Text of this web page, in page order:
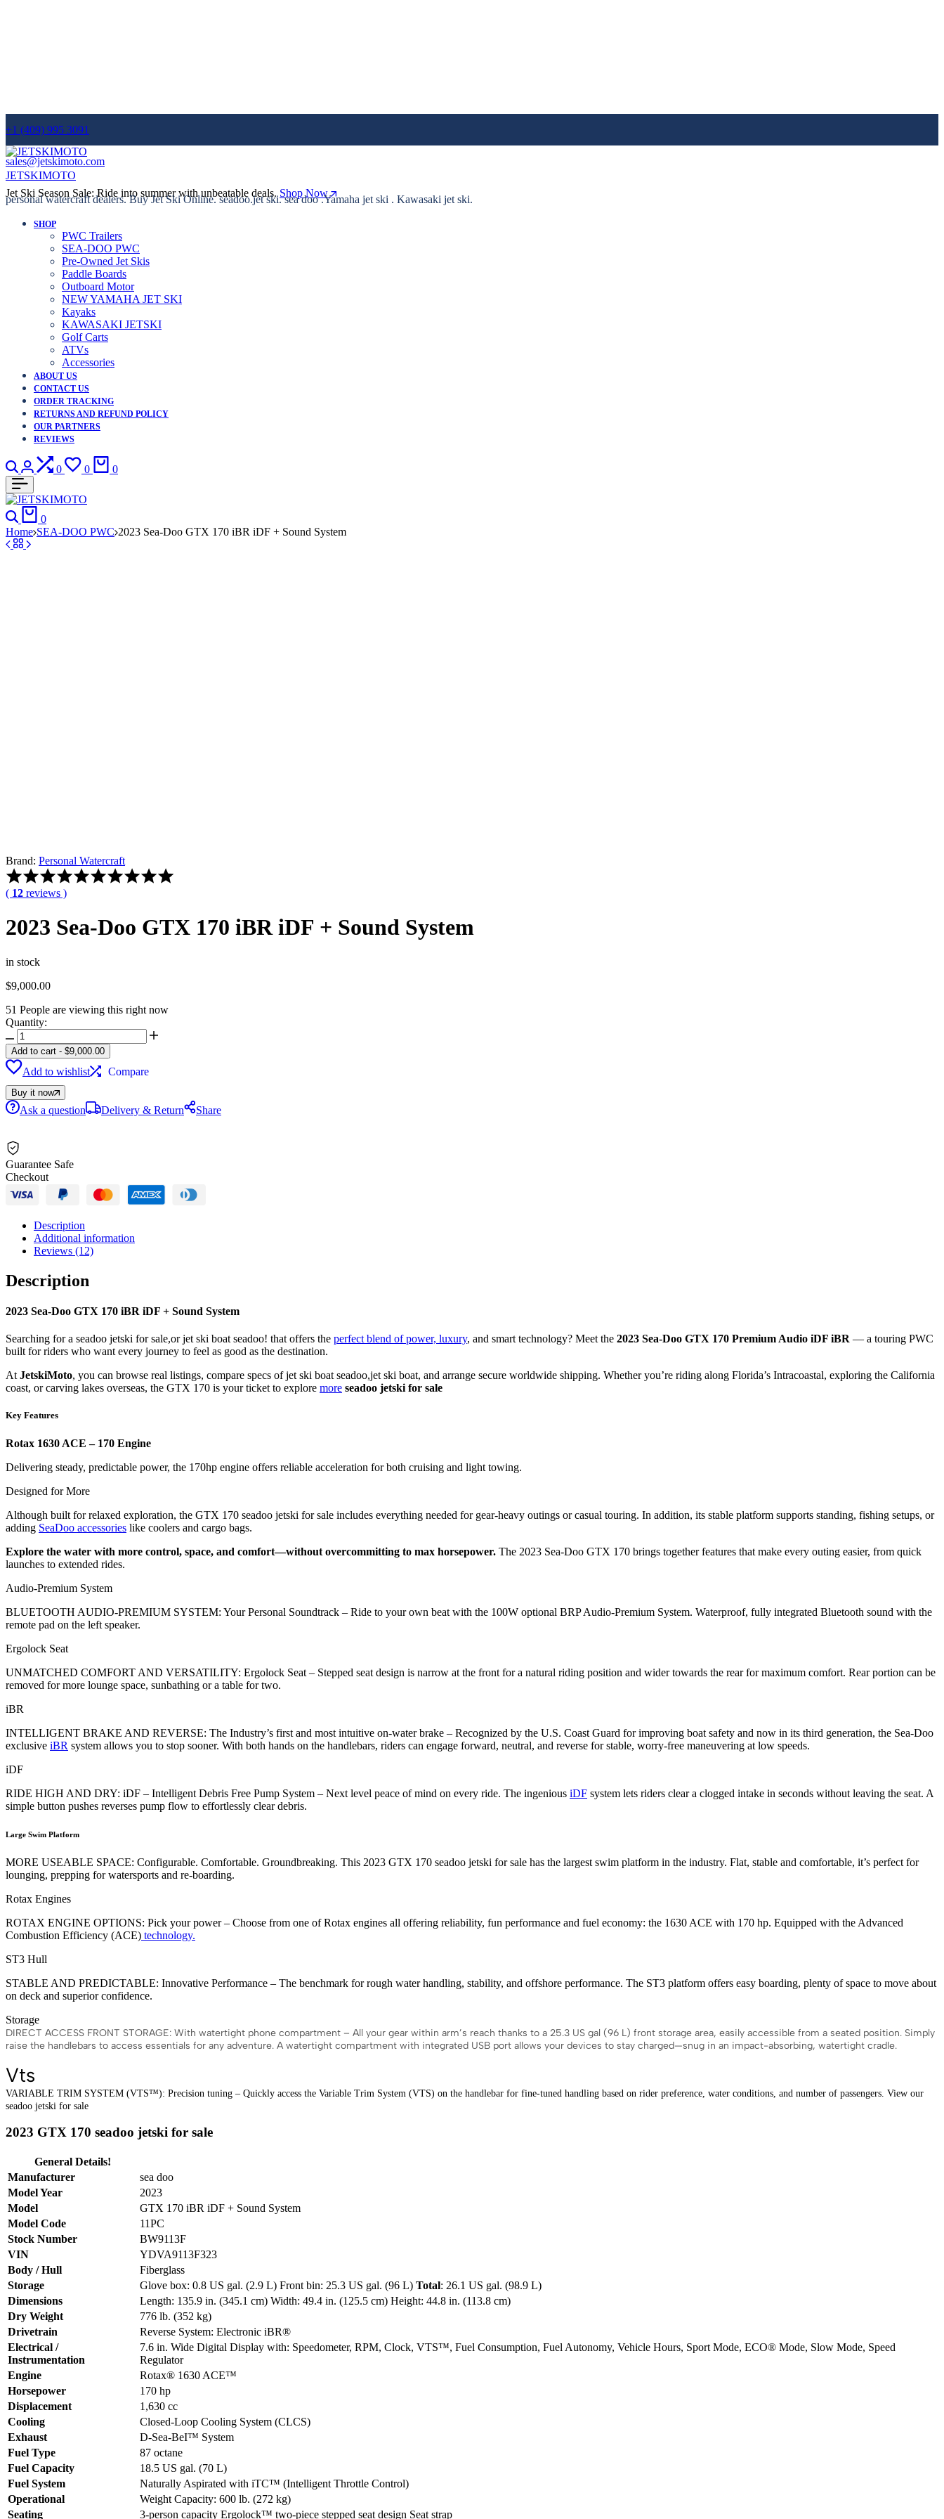
+1 (409) 995 3091
sales@jetskimoto.com
Jet Ski Season Sale: Ride into summer with unbeatable deals.Shop Now
JETSKIMOTO
personal watercraft dealers. Buy Jet Ski Online. seadoo.jet ski. sea doo .Yamaha jet ski . Kawasaki jet ski.
SHOP
PWC Trailers
SEA-DOO PWC
Pre-Owned Jet Skis
Paddle Boards
Outboard Motor
NEW YAMAHA JET SKI
Kayaks
KAWASAKI JETSKI
Golf Carts
ATVs
Accessories
ABOUT US
CONTACT US
ORDER TRACKING
RETURNS AND REFUND POLICY
OUR PARTNERS
REVIEWS
Search
Login
0
Compare
0
Wishlist
0
Search
0
Home SEA-DOO PWC 2023 Sea-Doo GTX 170 iBR iDF + Sound System
Brand: Personal Watercraft
5
based
( 12 reviews )
2023 Sea-Doo GTX 170 iBR iDF + Sound System
in stock
$9,000.00
51 People are viewing this right now
Quantity:
2023
Sea-
Doo
GTX
170
iBR
iDF
System
quantity
Add to cart - $9,000.00
Add to wishlist Compare
Buy it now
Ask a question Delivery & Return Share
Guarantee Safe
Checkout
Description
Additional information
Reviews (12)
Description
2023 Sea-Doo GTX 170 iBR iDF + Sound System
Searching for a seadoo jetski for sale,or jet ski boat seadoo! that offers the perfect blend of power, luxury, and smart technology? Meet the 2023 Sea‑Doo GTX 170 Premium Audio iDF iBR — a touring PWC
built for riders who want every journey to feel as good as the destination.
At JetskiMoto, you can browse real listings, compare specs of jet ski boat seadoo,jet ski boat, and arrange secure worldwide shipping. Whether you’re riding along Florida’s Intracoastal, exploring the California
coast, or carving lakes overseas, the GTX 170 is your ticket to explore more seadoo jetski for sale
Key Features
Rotax 1630 ACE – 170 Engine
Delivering steady, predictable power, the 170hp engine offers reliable acceleration for both cruising and light towing.
Designed for More
Although built for relaxed exploration, the GTX 170 seadoo jetski for sale includes everything needed for gear-heavy outings or casual touring. In addition, its stable platform supports standing, fishing setups, or
adding SeaDoo accessories like coolers and cargo bags.
Explore the water with more control, space, and comfort—without overcommitting to max horsepower. The 2023 Sea-Doo GTX 170 brings together features that make every outing easier, from quick
launches to extended rides.
Audio-Premium System
BLUETOOTH AUDIO-PREMIUM SYSTEM: Your Personal Soundtrack – Ride to your own beat with the 100W optional BRP Audio-Premium System. Waterproof, fully integrated Bluetooth sound with the
remote pad on the left speaker.
Ergolock Seat
UNMATCHED COMFORT AND VERSATILITY: Ergolock Seat – Stepped seat design is narrow at the front for a natural riding position and wider towards the rear for maximum comfort. Rear portion can be
removed for more lounge space, sunbathing or a table for two.
iBR
INTELLIGENT BRAKE AND REVERSE: The Industry’s first and most intuitive on-water brake – Recognized by the U.S. Coast Guard for improving boat safety and now in its third generation, the Sea-Doo
exclusive iBR system allows you to stop sooner. With both hands on the handlebars, riders can engage forward, neutral, and reverse for stable, worry-free maneuvering at low speeds.
iDF
RIDE HIGH AND DRY: iDF – Intelligent Debris Free Pump System – Next level peace of mind on every ride. The ingenious iDF system lets riders clear a clogged intake in seconds without leaving the seat. A
simple button pushes reverses pump flow to effortlessly clear debris.
Large Swim Platform
MORE USEABLE SPACE: Configurable. Comfortable. Groundbreaking. This 2023 GTX 170 seadoo jetski for sale has the largest swim platform in the industry. Flat, stable and comfortable, it’s perfect for
lounging, prepping for watersports and re-boarding.
Rotax Engines
ROTAX ENGINE OPTIONS: Pick your power – Choose from one of Rotax engines all offering reliability, fun performance and fuel economy: the 1630 ACE with 170 hp. Equipped with the Advanced
Combustion Efficiency (ACE) technology.
ST3 Hull
STABLE AND PREDICTABLE: Innovative Performance – The benchmark for rough water handling, stability, and offshore performance. The ST3 platform offers easy boarding, plenty of space to move about
on deck and superior confidence.
Storage
DIRECT ACCESS FRONT STORAGE: With watertight phone compartment – All your gear within arm’s reach thanks to a 25.3 US gal (96 L) front storage area, easily accessible from a seated position. Simply
raise the handlebars to access essentials for any adventure. A watertight compartment with integrated USB port allows your devices to stay charged—snug in an impact-absorbing, watertight cradle.
Vts
VARIABLE TRIM SYSTEM (VTS™): Precision tuning – Quickly access the Variable Trim System (VTS) on the handlebar for fine-tuned handling based on rider preference, water conditions, and number of passengers. View our
seadoo jetski for sale
2023 GTX 170 seadoo jetski for sale
General Details!
Manufacturer
sea doo
Model Year
2023
Model
GTX 170 iBR iDF + Sound System
Model Code
11PC
Stock Number
BW9113F
VIN
YDVA9113F323
Body / Hull
Fiberglass
Storage
Glove box: 0.8 US gal. (2.9 L) Front bin: 25.3 US gal. (96 L) Total: 26.1 US gal. (98.9 L)
Dimensions
Length: 135.9 in. (345.1 cm) Width: 49.4 in. (125.5 cm) Height: 44.8 in. (113.8 cm)
Dry Weight
776 lb. (352 kg)
Drivetrain
Reverse System: Electronic iBR®
Electrical /
Instrumentation
7.6 in. Wide Digital Display with: Speedometer, RPM, Clock, VTS™, Fuel Consumption, Fuel Autonomy, Vehicle Hours, Sport Mode, ECO® Mode, Slow Mode, Speed
Regulator
Engine
Rotax® 1630 ACE™
Horsepower
170 hp
Displacement
1,630 cc
Cooling
Closed-Loop Cooling System (CLCS)
Exhaust
D-Sea-BeI™ System
Fuel Type
87 octane
Fuel Capacity
18.5 US gal. (70 L)
Fuel System
Naturally Aspirated with iTC™ (Intelligent Throttle Control)
Operational
Weight Capacity: 600 lb. (272 kg)
Seating
3-person capacity Ergolock™ two-piece stepped seat design Seat strap